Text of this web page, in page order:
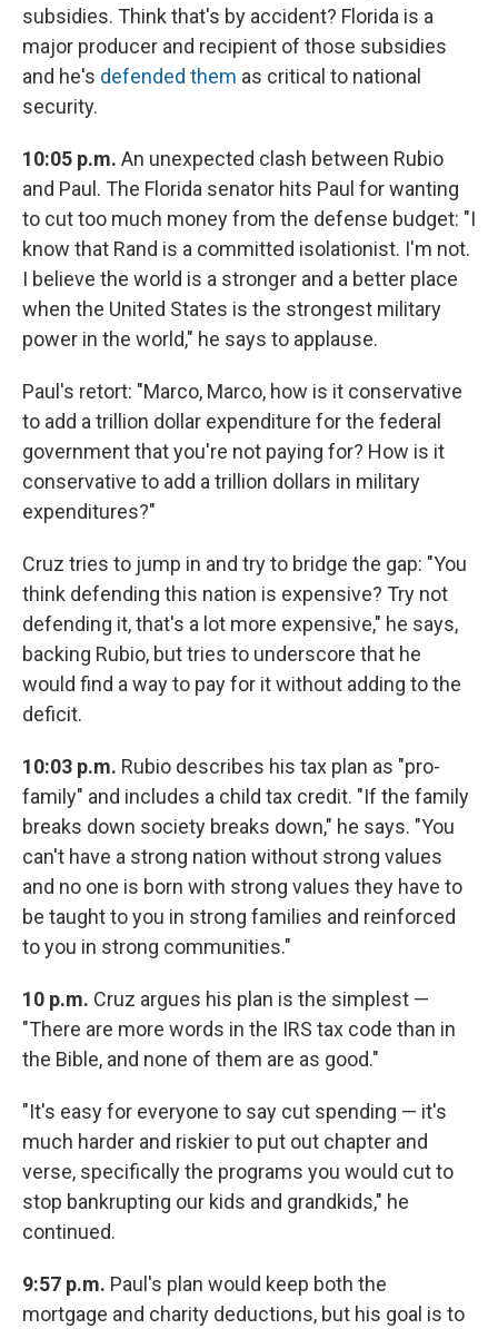
subsidies. Think that's by accident? Florida is a
major producer and recipient of those subsidies
and he's defended them as critical to national
security.
10:05 p.m. An unexpected clash between Rubio
and Paul. The Florida senator hits Paul for wanting
to cut too much money from the defense budget: "I
know that Rand is a committed isolationist. I'm not.
I believe the world is a stronger and a better place
when the United States is the strongest military
power in the world," he says to applause.
Paul's retort: "Marco, Marco, how is it conservative
to add a trillion dollar expenditure for the federal
government that you're not paying for? How is it
conservative to add a trillion dollars in military
expenditures?"
Cruz tries to jump in and try to bridge the gap: "You
think defending this nation is expensive? Try not
defending it, that's a lot more expensive," he says,
backing Rubio, but tries to underscore that he
would find a way to pay for it without adding to the
deficit.
10:03 p.m. Rubio describes his tax plan as "pro-
family" and includes a child tax credit. "If the family
breaks down society breaks down," he says. "You
can't have a strong nation without strong values
and no one is born with strong values they have to
be taught to you in strong families and reinforced
to you in strong communities."
10 p.m. Cruz argues his plan is the simplest —
"There are more words in the IRS tax code than in
the Bible, and none of them are as good."
"It's easy for everyone to say cut spending — it's
much harder and riskier to put out chapter and
verse, specifically the programs you would cut to
stop bankrupting our kids and grandkids," he
continued.
9:57 p.m. Paul's plan would keep both the
mortgage and charity deductions, but his goal is to